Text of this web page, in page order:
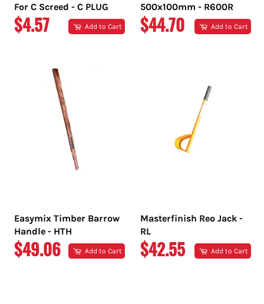
For C Screed - C PLUG
REGULAR
$4.57 Add to Cart
500x100mm - R600R
REGULAR
$44.70 Add to Cart
Easymix Timber Barrow
Handle - HTH
REGULAR
$49.06 Add to Cart
Masterfinish Reo Jack -
RL
REGULAR
$42.55 Add to Cart